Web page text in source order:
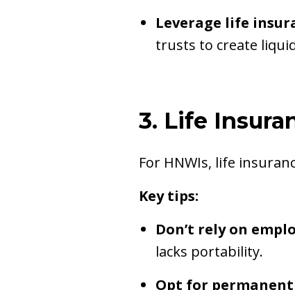
Leverage life
trusts to create
3. Life
For HNWIs, life
Key tips:
Don’t rely on
lacks portability.
Opt for